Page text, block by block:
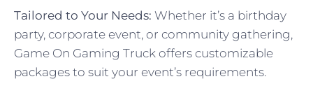
Tailored to Your Needs: Whether it’s a birthday
party, corporate event, or community gathering,
Game On Gaming Truck offers customizable
packages to suit your event’s requirements.